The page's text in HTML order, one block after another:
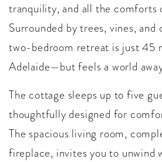
tranquility, and all the comforts
Surrounded by trees, vines, and
two-bedroom retreat is just 45
Adelaide—but feels a world
The cottage sleeps up to five
thoughtfully designed for
The spacious living room,
fireplace, invites you to unwind